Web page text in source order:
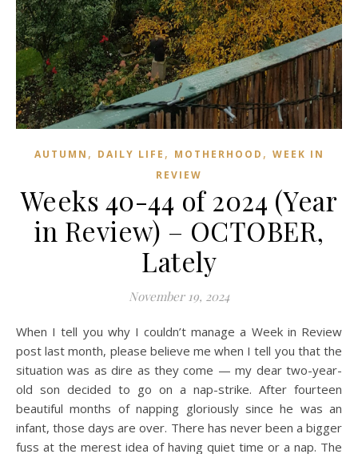
AUTUMN , DAILY LIFE , MOTHERHOOD , WEEK IN
REVIEW
Weeks 40-44 of 2024 (Year
in Review) – OCTOBER,
Lately
November 19, 2024
When I tell you why I couldn’t manage a Week in Review
post last month, please believe me when I tell you that the
situation was as dire as they come — my dear two-year-
old son decided to go on a nap-strike. After fourteen
beautiful months of napping gloriously since he was an
infant, those days are over. There has never been a bigger
fuss at the merest idea of having quiet time or a nap. The